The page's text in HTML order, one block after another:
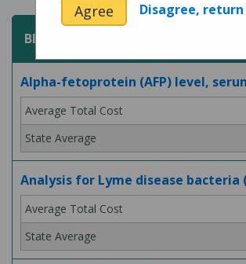
Blood Test
Alpha-fetoprotein (AFP) level,
Analysis for Lyme disease
Agree Disagree,